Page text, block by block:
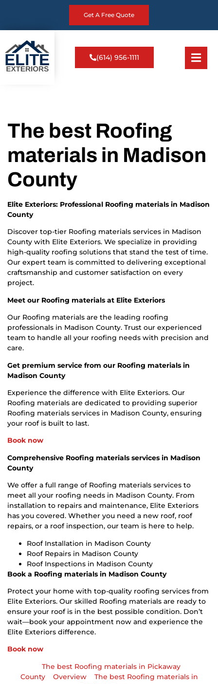
Get A Free Quote
(614) 956-1111
The best Roofing
materials in Madison
County
Elite Exteriors: Professional Roofing materials in Madison
County
Discover top-tier Roofing materials services in Madison
County with Elite Exteriors. We specialize in providing
high-quality roofing solutions that stand the test of time.
Our expert team is committed to delivering exceptional
craftsmanship and customer satisfaction on every
project.
Meet our Roofing materials at Elite Exteriors
Our Roofing materials are the leading roofing
professionals in Madison County. Trust our experienced
team to handle all your roofing needs with precision and
care.
Get premium service from our Roofing materials in
Madison County
Experience the difference with Elite Exteriors. Our
Roofing materials are dedicated to providing superior
Roofing materials services in Madison County, ensuring
your roof is built to last.
Book now
Comprehensive Roofing materials services in Madison
County
We offer a full range of Roofing materials services to
meet all your roofing needs in Madison County. From
installation to repairs and maintenance, Elite Exteriors
has you covered. Whether you need a new roof, roof
repairs, or a roof inspection, our team is here to help.
Roof Installation in Madison County
Roof Repairs in Madison County
Roof Inspections in Madison County
Book a Roofing materials in Madison County
Protect your home with top-quality roofing services from
Elite Exteriors. Our skilled Roofing materials are ready to
ensure your roof is in the best possible condition. Don’t
wait—book your appointment now and experience the
Elite Exteriors difference.
Book now
The best Roofing materials in Pickaway
County
Overview
The best Roofing materials in